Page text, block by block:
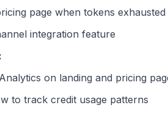
page when tokens exhausted
integration feature
on landing and pricing
to track credit usage patterns